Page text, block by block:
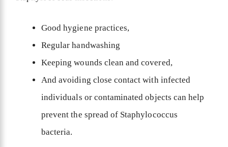
Good hygiene practices,
Regular handwashing
Keeping wounds clean and covered,
And avoiding close contact with infected
individuals or contaminated objects can help
prevent the spread of Staphylococcus
bacteria.